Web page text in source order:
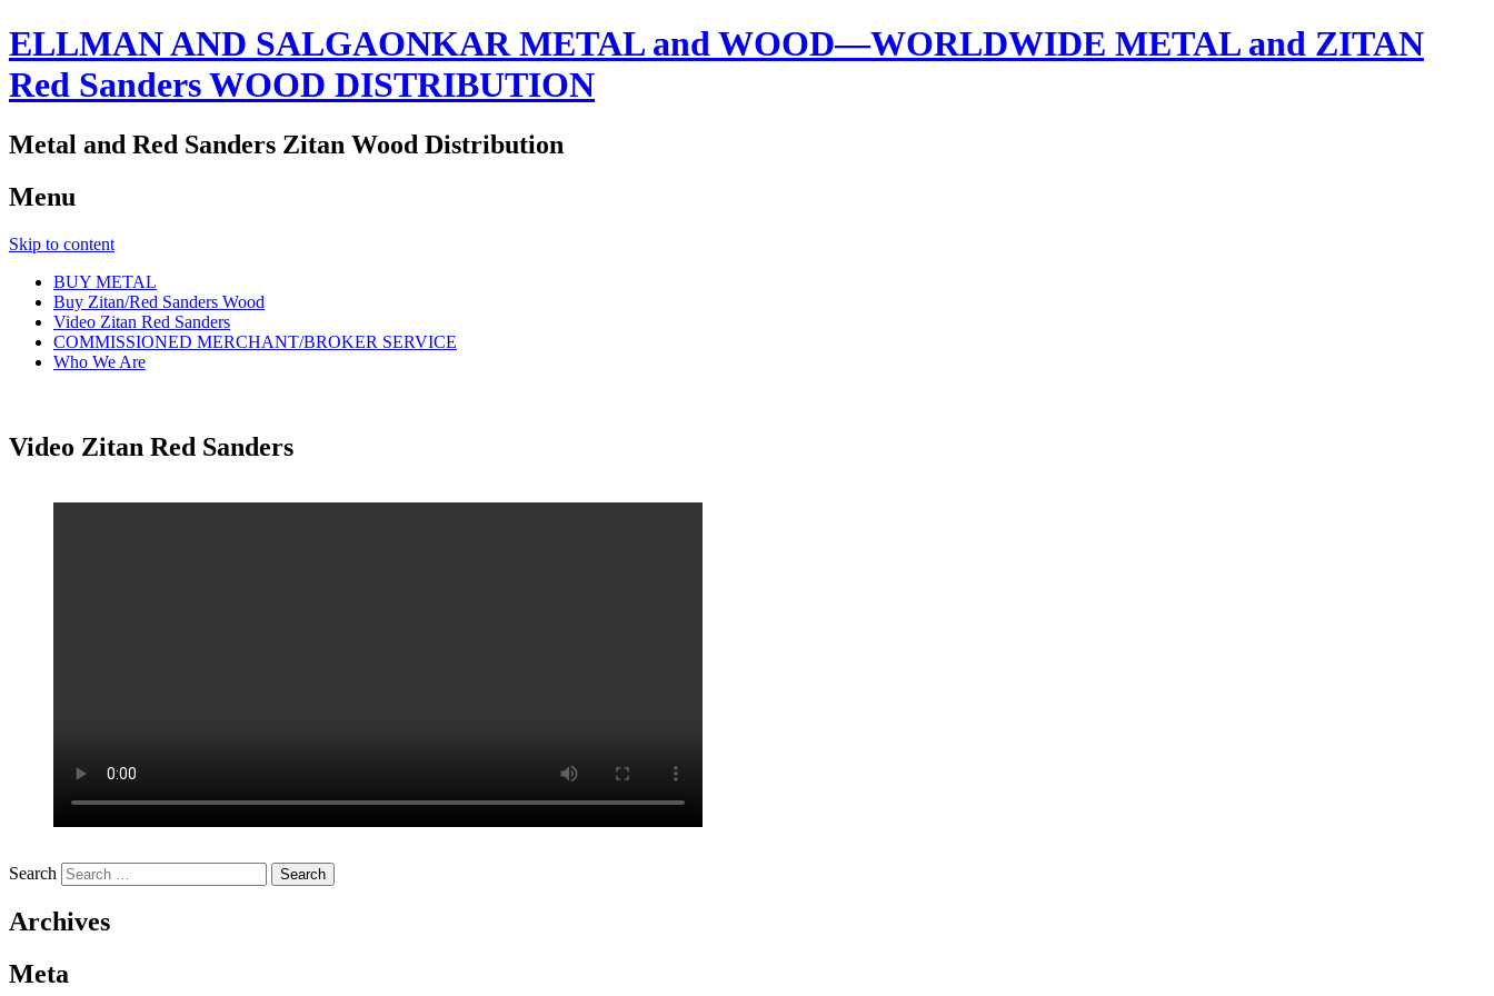
ELLMAN AND SALGAONKAR METAL and WOOD—WORLDWIDE METAL and ZITAN
Red Sanders WOOD DISTRIBUTION
Metal and Red Sanders Zitan Wood Distribution
Menu
Skip to content
BUY METAL
Buy Zitan/Red Sanders Wood
Video Zitan Red Sanders
COMMISSIONED MERCHANT/BROKER SERVICE
Who We Are
Video Zitan Red Sanders
Search
Archives
Meta